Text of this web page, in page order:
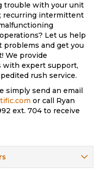
trouble with your unit
recurring intermittent
Let us help
problems and get you
We provide
with expert support,
rush service.
simply send an email
or call Ryan
ext. 704 to receive